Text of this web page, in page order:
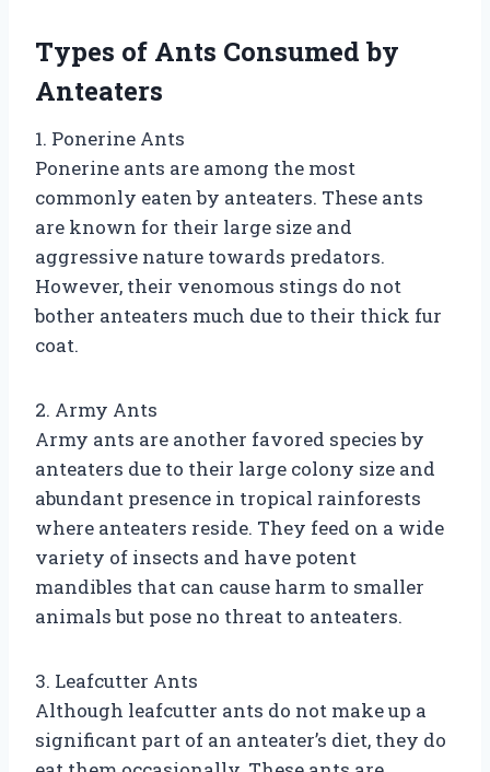
Types of Ants Consumed by
Anteaters
1. Ponerine Ants
Ponerine ants are among the most
commonly eaten by anteaters. These ants
are known for their large size and
aggressive nature towards predators.
However, their venomous stings do not
bother anteaters much due to their thick fur
coat.
2. Army Ants
Army ants are another favored species by
anteaters due to their large colony size and
abundant presence in tropical rainforests
where anteaters reside. They feed on a wide
variety of insects and have potent
mandibles that can cause harm to smaller
animals but pose no threat to anteaters.
3. Leafcutter Ants
Although leafcutter ants do not make up a
significant part of an anteater’s diet, they do